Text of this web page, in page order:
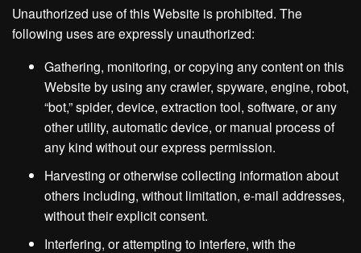
Unauthorized use of this Website is prohibited. The
following uses are expressly unauthorized:
Gathering, monitoring, or copying any content on this
Website by using any crawler, spyware, engine, robot,
“bot,” spider, device, extraction tool, software, or any
other utility, automatic device, or manual process of
any kind without our express permission.
Harvesting or otherwise collecting information about
others including, without limitation, e-mail addresses,
without their explicit consent.
Interfering, or attempting to interfere, with the